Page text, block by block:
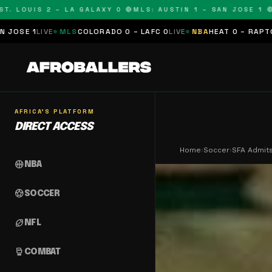
2 – LA GALAXY 0 🔴 MLS: AUSTIN 1 – SAN JOSE 1 🔴
MLSCOLORADO 0 – LAFC 0LIVE NBAHEAT 0 – RAPTORS 0
AFRICA'S PLATFORM
DIRECT ACCESS
sports_basketball NBA
sports_soccerSOCCER
sports_football NFL
sports_mma COMBAT
Home›Soccer›SFA